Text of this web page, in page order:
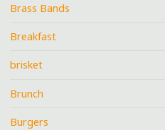
Brass Bands
Breakfast
brisket
Brunch
Burgers